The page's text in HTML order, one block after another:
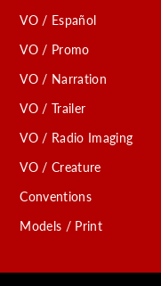
VO / Español
VO / Promo
VO / Narration
VO / Trailer
VO / Radio Imaging
VO / Creature
Conventions
Models / Print